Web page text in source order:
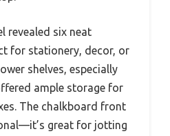
revealed six neat
for stationery, decor, or
shelves, especially
ample storage for
The chalkboard front
great for jotting